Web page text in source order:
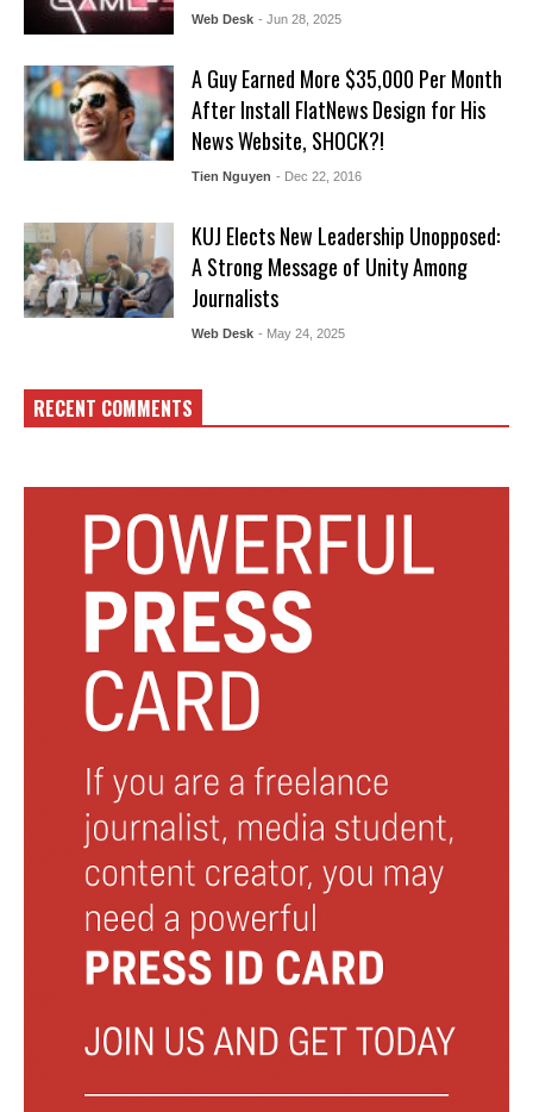
Web Desk - Jun 28, 2025
A Guy Earned More $35,000 Per Month
After Install FlatNews Design for His
News Website, SHOCK?!
Tien Nguyen - Dec 22, 2016
KUJ Elects New Leadership Unopposed:
A Strong Message of Unity Among
Journalists
Web Desk - May 24, 2025
RECENT COMMENTS